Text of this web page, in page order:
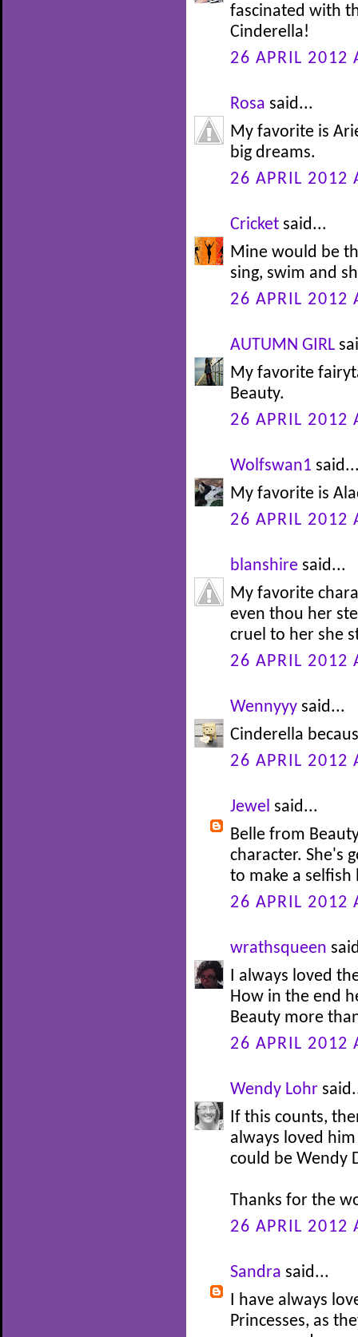
fascinated with
Cinderella!
26 APRIL 2012
Rosa said...
My favorite is
big dreams.
26 APRIL 2012
Cricket said...
Mine would be
sing, swim and
26 APRIL 2012
AUTUMN GIRL
My favorite
Beauty.
26 APRIL 2012
Wolfswan1
My favorite is
26 APRIL 2012
blanshire said...
My favorite
even thou her
cruel to her she
26 APRIL 2012
Wennyyy said...
Cinderella
26 APRIL 2012
Jewel said...
Belle from
character. She's
to make a
26 APRIL 2012
wrathsqueen
I always loved
How in the end
Beauty more
26 APRIL 2012
Wendy Lohr
If this counts,
always loved
could be Wendy
Thanks for the
26 APRIL 2012
Sandra said...
I have always
Princesses, as